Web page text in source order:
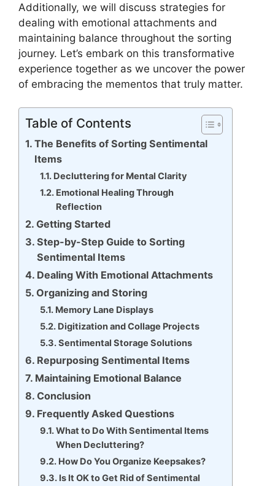
Additionally, we will discuss strategies for
dealing with emotional attachments and
maintaining balance throughout the sorting
journey. Let’s embark on this transformative
experience together as we uncover the power
of embracing the mementos that truly matter.
Table of Contents
The Benefits of Sorting Sentimental
Items
Decluttering for Mental Clarity
Emotional Healing Through
Reflection
Getting Started
Step-by-Step Guide to Sorting
Sentimental Items
Dealing With Emotional Attachments
Organizing and Storing
Memory Lane Displays
Digitization and Collage Projects
Sentimental Storage Solutions
Repurposing Sentimental Items
Maintaining Emotional Balance
Conclusion
Frequently Asked Questions
What to Do With Sentimental Items
When Decluttering?
How Do You Organize Keepsakes?
Is It OK to Get Rid of Sentimental